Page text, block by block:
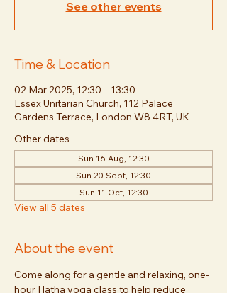
See other events
Time & Location
02 Mar 2025, 12:30 – 13:30
Essex Unitarian Church, 112 Palace
Gardens Terrace, London W8 4RT, UK
Other dates
Sun 16 Aug, 12:30
Sun 20 Sept, 12:30
Sun 11 Oct, 12:30
View all 5 dates
About the event
Come along for a gentle and relaxing, one-
hour Hatha yoga class to help reduce